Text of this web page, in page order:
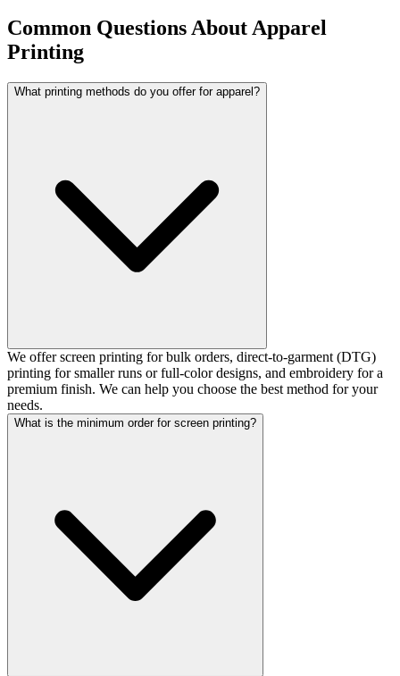
Common Questions About Apparel
Printing
What printing methods do you offer for apparel?
We offer screen printing for bulk orders, direct-to-garment (DTG)
printing for smaller runs or full-color designs, and embroidery for a
premium finish. We can help you choose the best method for your
needs.
What is the minimum order for screen printing?